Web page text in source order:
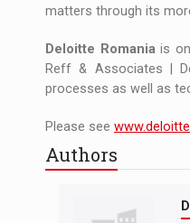
matters through its
Deloitte Romaniais
Reff & Associates |
processes as well as
Please see
Authors